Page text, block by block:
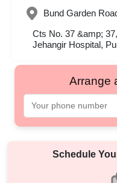
Bund Garden
Cts No. 37 &amp;
Jehangir Hospital,
Arrange
Schedule